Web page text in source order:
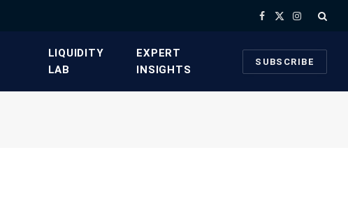
Facebook
X
Instagram
​LIQUIDITY
LAB​
​EXPERT
INSIGHTS
SUBSCRIBE